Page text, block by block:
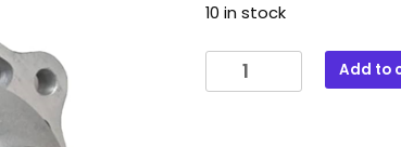
10 in stock
12
Add to